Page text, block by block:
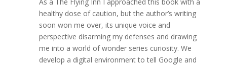
healthy dose of caution, but the author’s writing
soon won me over, its unique voice and
perspective disarming my defenses and drawing
me into a world of wonder series curiosity. We
develop a digital environment to tell Google and